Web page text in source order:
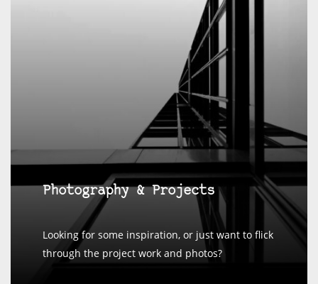
Photography & Projects
Looking for some inspiration, or just want to flick
through the project work and photos?